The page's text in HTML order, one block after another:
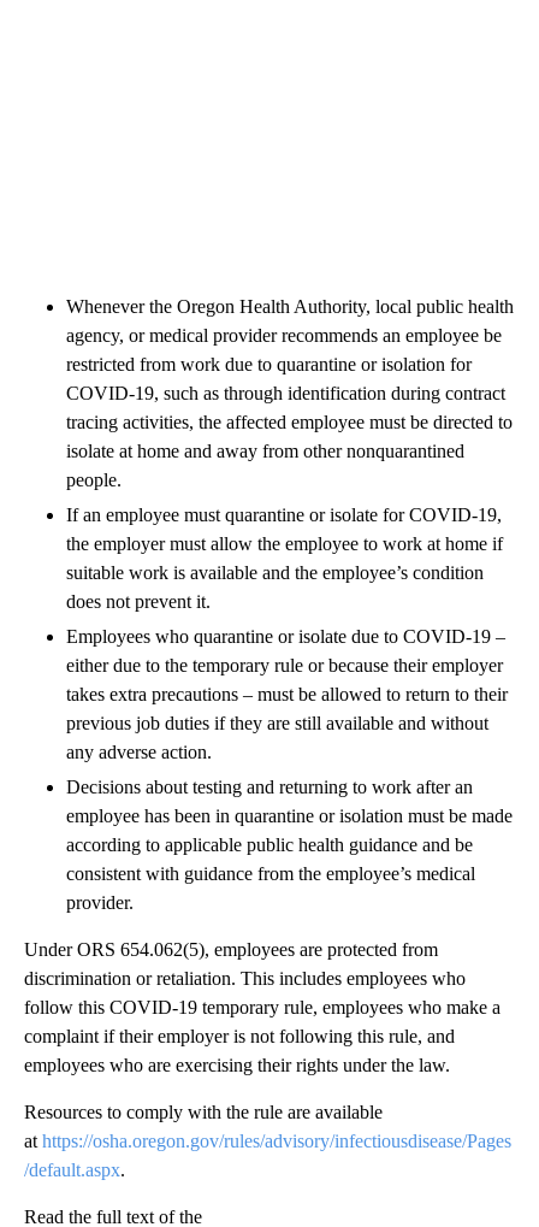
Whenever the Oregon Health Authority, local public health
agency, or medical provider recommends an employee be
restricted from work due to quarantine or isolation for
COVID-19, such as through identification during contract
tracing activities, the affected employee must be directed to
isolate at home and away from other nonquarantined
people.
If an employee must quarantine or isolate for COVID-19,
the employer must allow the employee to work at home if
suitable work is available and the employee’s condition
does not prevent it.
Employees who quarantine or isolate due to COVID-19 –
either due to the temporary rule or because their employer
takes extra precautions – must be allowed to return to their
previous job duties if they are still available and without
any adverse action.
Decisions about testing and returning to work after an
employee has been in quarantine or isolation must be made
according to applicable public health guidance and be
consistent with guidance from the employee’s medical
provider.
Under ORS 654.062(5), employees are protected from
discrimination or retaliation. This includes employees who
follow this COVID-19 temporary rule, employees who make a
complaint if their employer is not following this rule, and
employees who are exercising their rights under the law.
Resources to comply with the rule are available
at https://osha.oregon.gov/rules/advisory/infectiousdisease/Pages
/default.aspx.
Read the full text of the